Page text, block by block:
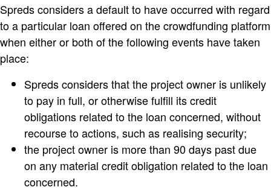
Spreds considers a default to have occurred with regard
to a particular loan offered on the crowdfunding platform
when either or both of the following events have taken
place:
Spreds considers that the project owner is unlikely
to pay in full, or otherwise fulfill its credit
obligations related to the loan concerned, without
recourse to actions, such as realising security;
the project owner is more than 90 days past due
on any material credit obligation related to the loan
concerned.